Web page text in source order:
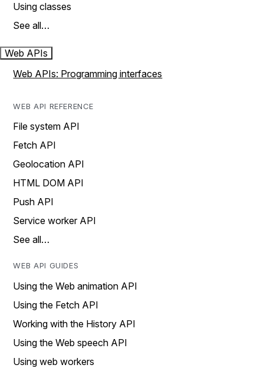
Using classes
See all…
Web APIs
Web APIs: Programming interfaces
WEB API REFERENCE
File system API
Fetch API
Geolocation API
HTML DOM API
Push API
Service worker API
See all…
WEB API GUIDES
Using the Web animation API
Using the Fetch API
Working with the History API
Using the Web speech API
Using web workers